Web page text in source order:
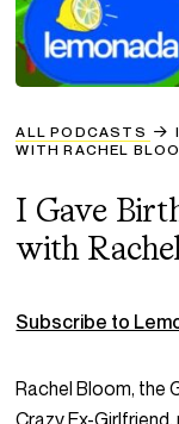
ALL PODCASTS
WITH RACHEL
I Gave
with
Subscribe to
Rachel Bloom, the